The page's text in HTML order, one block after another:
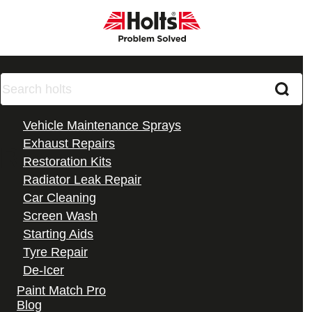
Products
Vehicle Maintenance Sprays
Exhaust Repairs
Restoration Kits
Radiator Leak Repair
Car Cleaning
Screen Wash
Starting Aids
Tyre Repair
De-Icer
All Products
Paint Match Pro
Blog
Radweld Plus